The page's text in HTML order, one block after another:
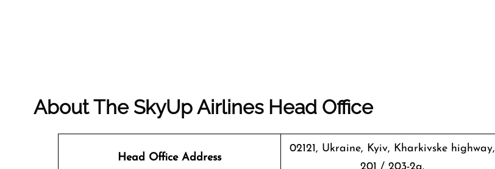
About The SkyUp Airlines Head Office
Head Office Address
02121, Ukraine, Kyiv, Kharkivske highway,